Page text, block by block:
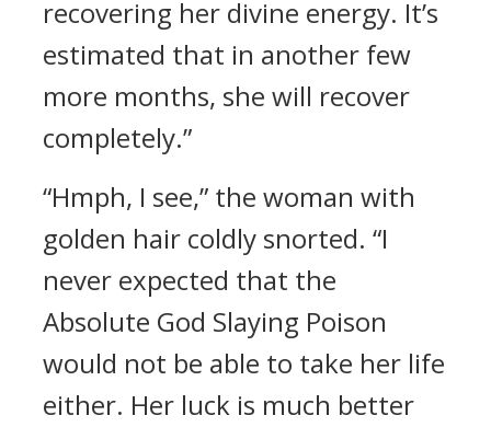
recovering her divine energy. It’s
estimated that in another few
more months, she will recover
completely.”
“Hmph, I see,” the woman with
golden hair coldly snorted. “I
never expected that the
Absolute God Slaying Poison
would not be able to take her life
either. Her luck is much better